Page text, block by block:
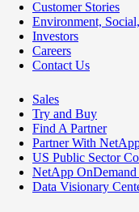
Customer Stories
Environment,
Investors
Careers
Contact Us
Sales
Try and Buy
Find A Partner
Partner With
US Public Sector
NetApp OnDemand
Data Visionary